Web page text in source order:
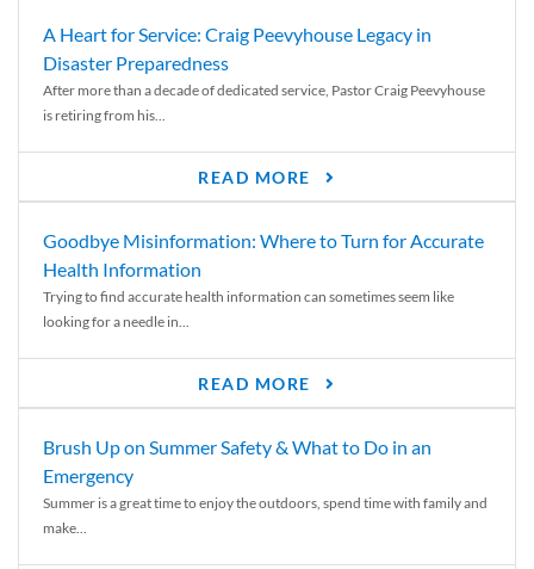
A Heart for Service: Craig Peevyhouse Legacy in
Disaster Preparedness
After more than a decade of dedicated service, Pastor Craig Peevyhouse
is retiring from his...
READ MORE
Goodbye Misinformation: Where to Turn for Accurate
Health Information
Trying to find accurate health information can sometimes seem like
looking for a needle in...
READ MORE
Brush Up on Summer Safety & What to Do in an
Emergency
Summer is a great time to enjoy the outdoors, spend time with family and
make...